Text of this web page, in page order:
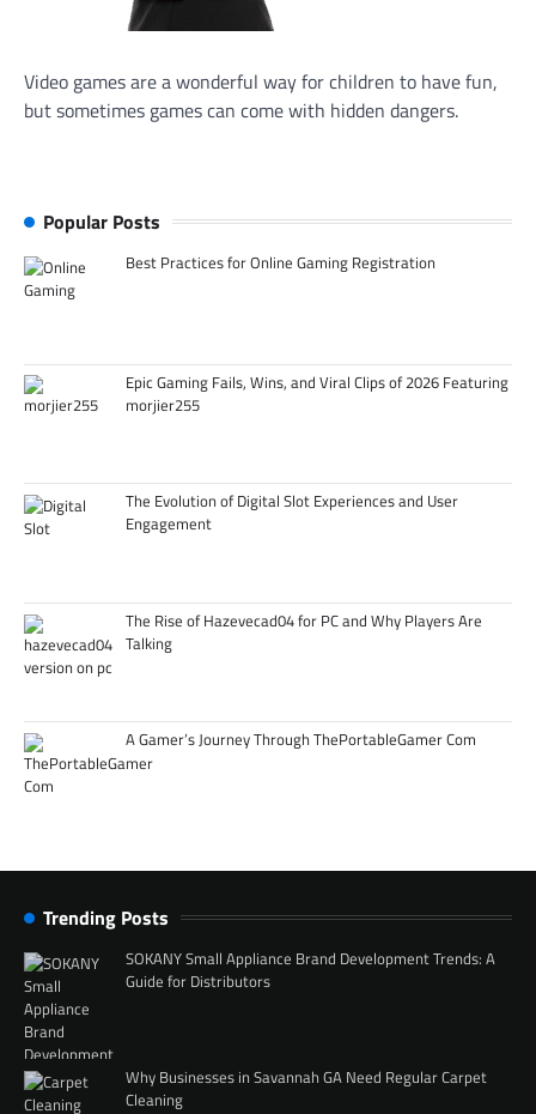
Video games are a wonderful way for children to have fun,
but sometimes games can come with hidden dangers.
Popular Posts
Best Practices for Online Gaming Registration
Epic Gaming Fails, Wins, and Viral Clips of 2026 Featuring
morjier255
The Evolution of Digital Slot Experiences and User
Engagement
The Rise of Hazevecad04 for PC and Why Players Are
Talking
A Gamer’s Journey Through ThePortableGamer Com
Trending Posts
SOKANY Small Appliance Brand Development Trends: A
Guide for Distributors
Why Businesses in Savannah GA Need Regular Carpet
Cleaning